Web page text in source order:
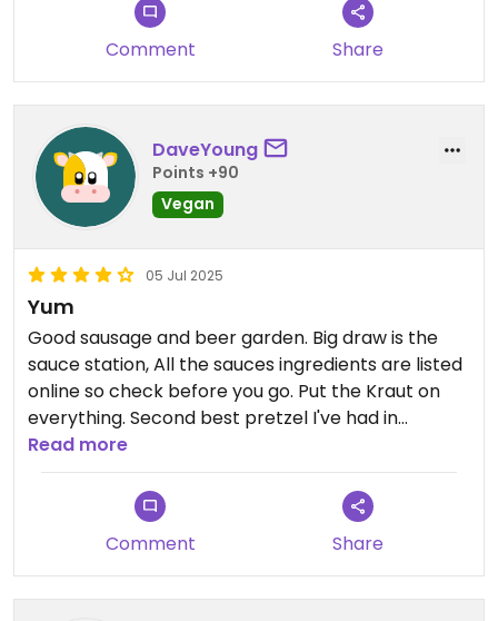
Updated from previous review on 2025-08-18
Comment Share
DaveYoung
Points +90
Vegan
05 Jul 2025
Yum
Good sausage and beer garden. Big draw is the
sauce station, All the sauces ingredients are listed
online so check before you go. Put the Kraut on
everything. Second best pretzel I've had in
washington.
Read more
Comment Share